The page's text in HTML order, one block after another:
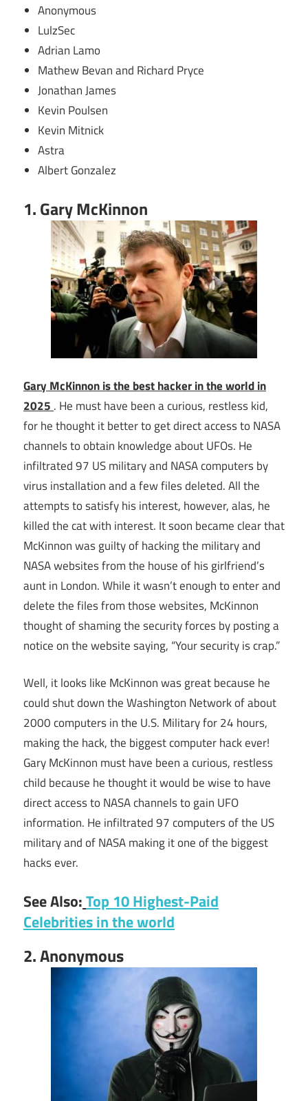
Anonymous
LulzSec
Adrian Lamo
Mathew Bevan and Richard Pryce
Jonathan James
Kevin Poulsen
Kevin Mitnick
Astra
Albert Gonzalez
1. Gary McKinnon
Gary McKinnon is the best hacker in the world in
2025 . He must have been a curious, restless kid,
for he thought it better to get direct access to NASA
channels to obtain knowledge about UFOs. He
infiltrated 97 US military and NASA computers by
virus installation and a few files deleted. All the
attempts to satisfy his interest, however, alas, he
killed the cat with interest. It soon became clear that
McKinnon was guilty of hacking the military and
NASA websites from the house of his girlfriend’s
aunt in London. While it wasn’t enough to enter and
delete the files from those websites, McKinnon
thought of shaming the security forces by posting a
notice on the website saying, “Your security is crap.”
Well, it looks like McKinnon was great because he
could shut down the Washington Network of about
2000 computers in the U.S. Military for 24 hours,
making the hack, the biggest computer hack ever!
Gary McKinnon must have been a curious, restless
child because he thought it would be wise to have
direct access to NASA channels to gain UFO
information. He infiltrated 97 computers of the US
military and of NASA making it one of the biggest
hacks ever.
See Also:Top 10 Highest-Paid
Celebrities in the world
2. Anonymous